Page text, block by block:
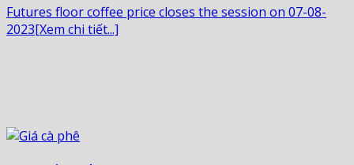
Futures floor coffee price closes the session on 07-08-
2023[Xem chi tiết...]